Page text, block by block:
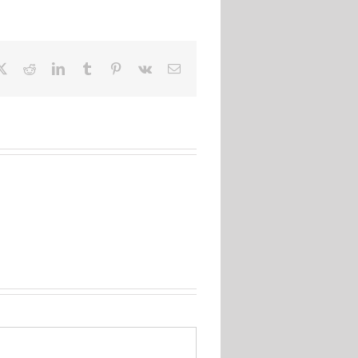
RedditLinkedInTumblr Pinterest
Vk Email